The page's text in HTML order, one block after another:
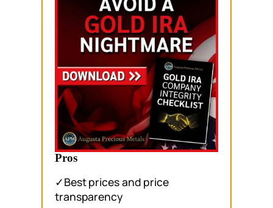
Pros
✓Best prices and price
transparency